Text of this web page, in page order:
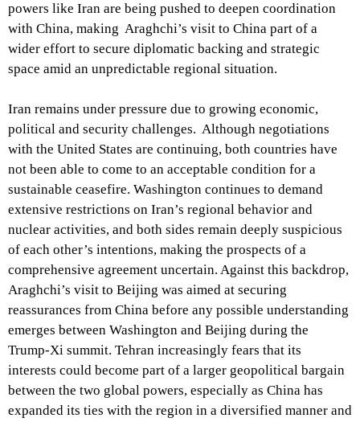
powers like Iran are being pushed to deepen coordination
with China, making Araghchi’s visit to China part of a
wider effort to secure diplomatic backing and strategic
space amid an unpredictable regional situation.
Iran remains under pressure due to growing economic,
political and security challenges. Although negotiations
with the United States are continuing, both countries have
not been able to come to an acceptable condition for a
sustainable ceasefire. Washington continues to demand
extensive restrictions on Iran’s regional behavior and
nuclear activities, and both sides remain deeply suspicious
of each other’s intentions, making the prospects of a
comprehensive agreement uncertain. Against this backdrop,
Araghchi’s visit to Beijing was aimed at securing
reassurances from China before any possible understanding
emerges between Washington and Beijing during the
Trump-Xi summit. Tehran increasingly fears that its
interests could become part of a larger geopolitical bargain
between the two global powers, especially as China has
expanded its ties with the region in a diversified manner and